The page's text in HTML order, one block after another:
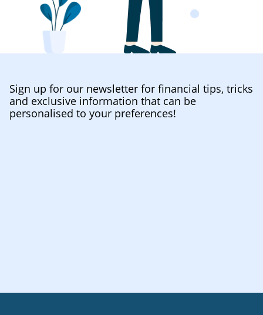
Sign up for our newsletter for financial tips, tricks
and exclusive information that can be
personalised to your preferences!